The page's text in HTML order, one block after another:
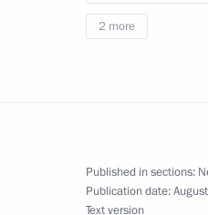
President of Russia
2 more
Published in sections:
Publication date:
Text version